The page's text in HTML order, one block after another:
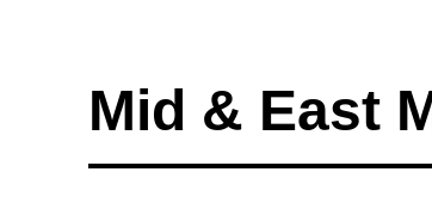
Mid & East